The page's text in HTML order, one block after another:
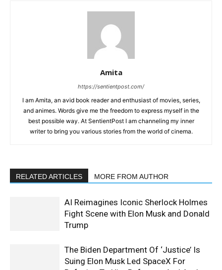
Amita
https://sentientpost.com/
I am Amita, an avid book reader and enthusiast of movies, series,
and animes. Words give me the freedom to express myself in the
best possible way. At SentientPost I am channeling my inner
writer to bring you various stories from the world of cinema.
RELATED ARTICLES MORE FROM AUTHOR
AI Reimagines Iconic Sherlock Holmes
Fight Scene with Elon Musk and Donald
Trump
The Biden Department Of ‘Justice’ Is
Suing Elon Musk Led SpaceX For